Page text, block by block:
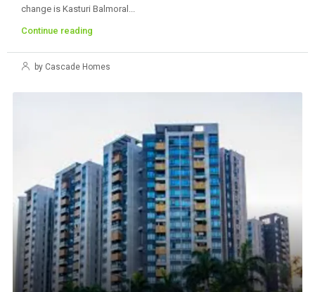
change is Kasturi Balmoral...
Continue reading
by Cascade Homes